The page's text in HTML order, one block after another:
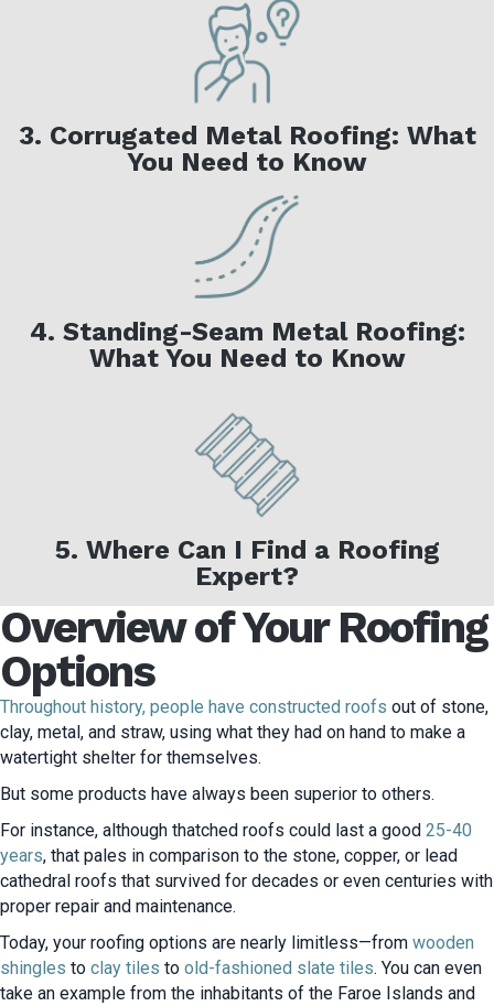
3. Corrugated Metal Roofing: What
You Need to Know
4. Standing-Seam Metal Roofing:
What You Need to Know
5. Where Can I Find a Roofing
Expert?
Overview of Your Roofing
Options
Throughout history, people have constructed roofs out of stone,
clay, metal, and straw, using what they had on hand to make a
watertight shelter for themselves.
But some products have always been superior to others.
For instance, although thatched roofs could last a good 25-40
years, that pales in comparison to the stone, copper, or lead
cathedral roofs that survived for decades or even centuries with
proper repair and maintenance.
Today, your roofing options are nearly limitless—from wooden
shingles to clay tiles to old-fashioned slate tiles. You can even
take an example from the inhabitants of the Faroe Islands and